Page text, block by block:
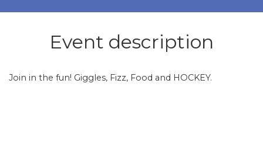
Event description
Join in the fun! Giggles, Fizz, Food and HOCKEY.